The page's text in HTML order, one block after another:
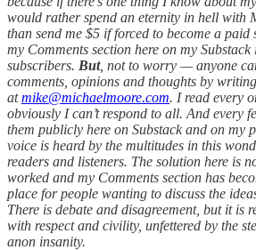
would rather spend an eternity in hell with
than send me $5 if forced to become a
my Comments section here on my
subscribers. But, not to worry — anyone
comments, opinions and thoughts by
atmike@michaelmoore.com. I read every
obviously I can’t respond to all. And every
them publicly here on Substack and on my
voice is heard by the multitudes in this
readers and listeners. The solution here is
worked and my Comments section has
place for people wanting to discuss the
There is debate and disagreement, but it is
with respect and civility, unfettered by the
anon insanity.